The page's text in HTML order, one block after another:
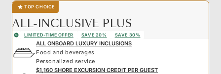
TOP CHOICE
ALL-INCLUSIVE PLUS
LIMITED-TIME OFFER SAVE 20% SAVE 30%
ALL ONBOARD LUXURY INCLUSIONS
Food and beverages
Personalized service
$1,160 SHORE EXCURSION CREDIT PER GUEST